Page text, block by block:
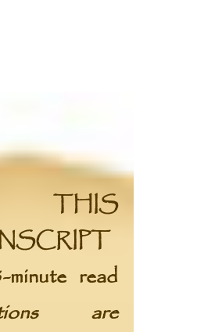
THIS
read
are